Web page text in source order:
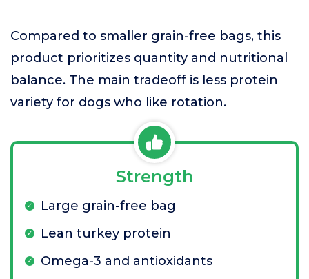
Compared to smaller grain-free bags, this
product prioritizes quantity and nutritional
balance. The main tradeoff is less protein
variety for dogs who like rotation.
Strength
Large grain-free bag
Lean turkey protein
Omega-3 and antioxidants